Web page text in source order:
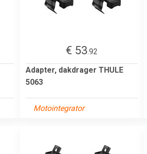
€ 53.92
Adapter, dakdrager THULE
5063
Motointegrator